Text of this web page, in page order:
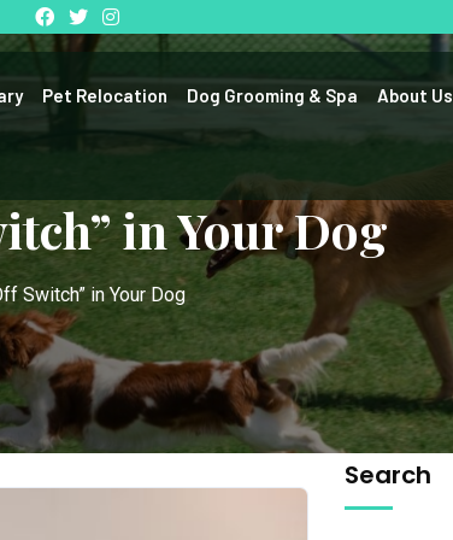
Pet Relocation Dog Grooming & Spa About Us
in Your Dog
Switch” in Your Dog
Search